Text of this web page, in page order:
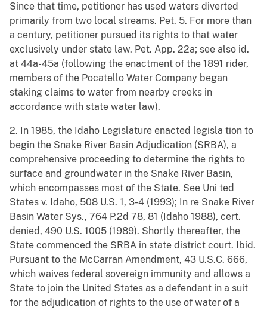
Since that time, petitioner has used waters diverted
primarily from two local streams. Pet. 5. For more than
a century, petitioner pursued its rights to that water
exclusively under state law. Pet. App. 22a; see also id.
at 44a-45a (following the enactment of the 1891 rider,
members of the Pocatello Water Company began
staking claims to water from nearby creeks in
accordance with state water law).
2. In 1985, the Idaho Legislature enacted legisla tion to
begin the Snake River Basin Adjudication (SRBA), a
comprehensive proceeding to determine the rights to
surface and groundwater in the Snake River Basin,
which encompasses most of the State. See Uni ted
States v. Idaho, 508 U.S. 1, 3-4 (1993); In re Snake River
Basin Water Sys., 764 P.2d 78, 81 (Idaho 1988), cert.
denied, 490 U.S. 1005 (1989). Shortly thereafter, the
State commenced the SRBA in state district court. Ibid.
Pursuant to the McCarran Amendment, 43 U.S.C. 666,
which waives federal sovereign immunity and allows a
State to join the United States as a defendant in a suit
for the adjudication of rights to the use of water of a